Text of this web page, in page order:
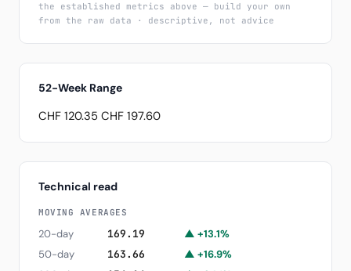
the established metrics above — build your own
from the raw data · descriptive, not advice
52-Week Range
CHF 120.35 CHF 197.60
Technical read
MOVING AVERAGES
20-day 169.19
▲ +13.1%
50-day
163.66
▲ +16.9%